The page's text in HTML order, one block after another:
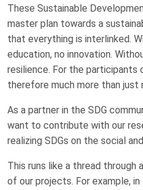
These Sustainable
master plan towards a
that everything is interlinked.
education, no innovation.
resilience. For the participants
therefore much more than just
As a partner in the SDG
want to contribute with our
realizing SDGs on the social
This runs like a thread through
of our projects. For example,